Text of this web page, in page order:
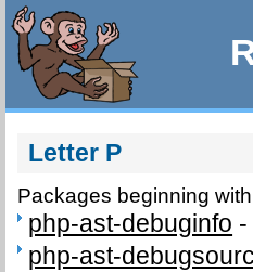
Letter P
Packages beginning
php-ast-debuginfo -
php-ast-